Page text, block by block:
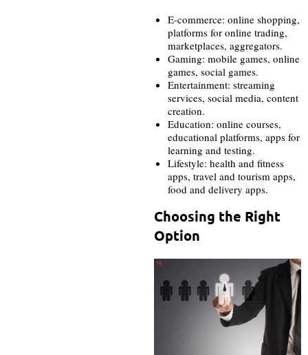
E-commerce: online shopping,
platforms for online trading,
marketplaces, aggregators.
Gaming: mobile games, online
games, social games.
Entertainment: streaming
services, social media, content
creation.
Education: online courses,
educational platforms, apps for
learning and testing.
Lifestyle: health and fitness
apps, travel and tourism apps,
food and delivery apps.
Choosing the Right
Option